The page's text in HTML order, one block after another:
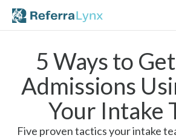
5 Ways to
Admissions
Your Intake
Five proven tactics your intake